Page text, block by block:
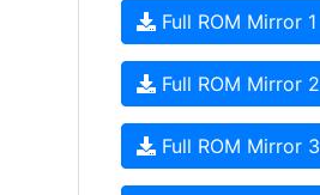
Full ROM Mirror 1
Full ROM Mirror 2
Full ROM Mirror 3